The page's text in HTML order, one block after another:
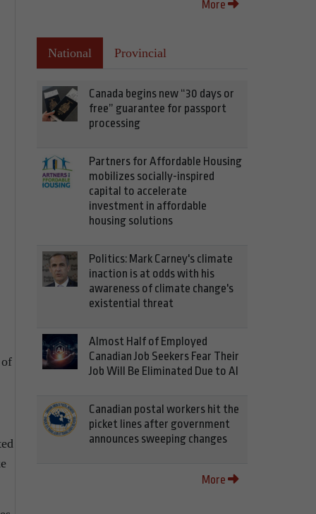
More
National Provincial
Canada begins new “30 days or
free” guarantee for passport
processing
Partners for Affordable Housing
mobilizes socially-inspired
capital to accelerate
investment in affordable
housing solutions
Politics: Mark Carney's climate
inaction is at odds with his
awareness of climate change's
existential threat
Almost Half of Employed
Canadian Job Seekers Fear Their
Job Will Be Eliminated Due to AI
Canadian postal workers hit the
picket lines after government
announces sweeping changes
More